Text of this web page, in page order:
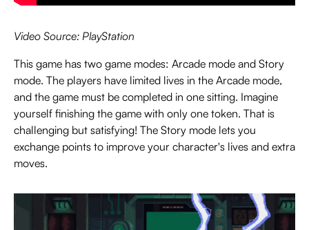
Video Source: PlayStation
This game has two game modes: Arcade mode and Story
mode. The players have limited lives in the Arcade mode,
and the game must be completed in one sitting. Imagine
yourself finishing the game with only one token. That is
challenging but satisfying! The Story mode lets you
exchange points to improve your character's lives and extra
moves.